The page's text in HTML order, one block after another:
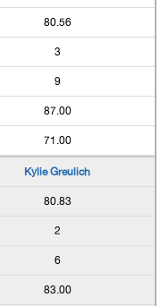
80.56
3
9
87.00
71.00
Kylie Greulich
80.83
2
6
83.00